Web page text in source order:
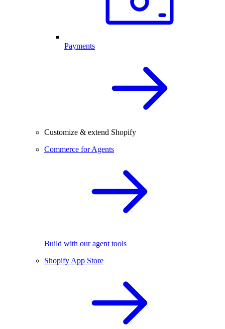
Payments
Customize & extend Shopify
Commerce for Agents
Build with our agent tools
Shopify App Store